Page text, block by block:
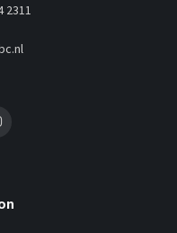
2311